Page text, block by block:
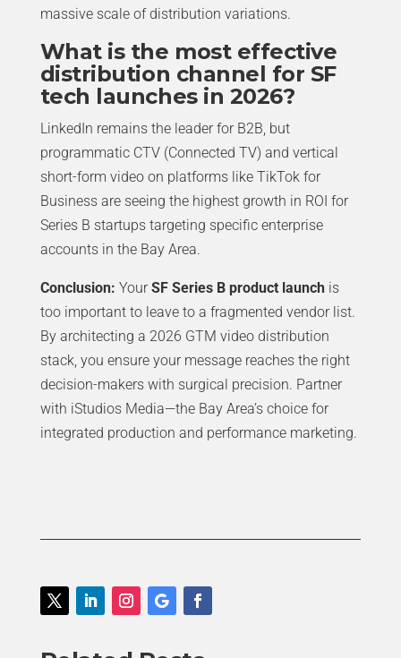
massive scale of distribution variations.
What is the most effective
distribution channel for SF
tech launches in 2026?
LinkedIn remains the leader for B2B, but
programmatic CTV (Connected TV) and vertical
short-form video on platforms like TikTok for
Business are seeing the highest growth in ROI for
Series B startups targeting specific enterprise
accounts in the Bay Area.
Conclusion: YourSF Series B product launchis
too important to leave to a fragmented vendor list.
By architecting a 2026 GTM video distribution
stack, you ensure your message reaches the right
decision-makers with surgical precision. Partner
with iStudios Media—the Bay Area’s choice for
integrated production and performance marketing.